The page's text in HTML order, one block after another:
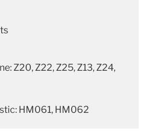
Z20, Z22, Z25, Z13, Z24,
HM061, HM062